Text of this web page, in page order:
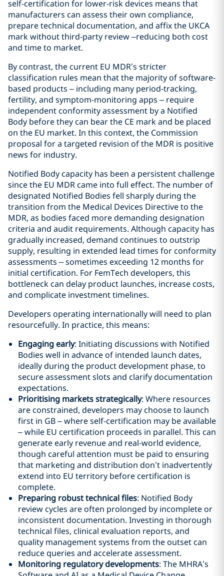
self-certification for lower-risk devices means that
manufacturers can assess their own compliance,
prepare technical documentation, and affix the UKCA
mark without third-party review –reducing both cost
and time to market.
By contrast, the current EU MDR’s stricter
classification rules mean that the majority of software-
based products – including many period-tracking,
fertility, and symptom-monitoring apps – require
independent conformity assessment by a Notified
Body before they can bear the CE mark and be placed
on the EU market. In this context, the Commission
proposal for a targeted revision of the MDR is positive
news for industry.
Notified Body capacity has been a persistent challenge
since the EU MDR came into full effect. The number of
designated Notified Bodies fell sharply during the
transition from the Medical Devices Directive to the
MDR, as bodies faced more demanding designation
criteria and audit requirements. Although capacity has
gradually increased, demand continues to outstrip
supply, resulting in extended lead times for conformity
assessments – sometimes exceeding 12 months for
initial certification. For FemTech developers, this
bottleneck can delay product launches, increase costs,
and complicate investment timelines.
Developers operating internationally will need to plan
resourcefully. In practice, this means:
Engaging early: Initiating discussions with Notified
Bodies well in advance of intended launch dates,
ideally during the product development phase, to
secure assessment slots and clarify documentation
expectations.
Prioritising markets strategically: Where resources
are constrained, developers may choose to launch
first in GB – where self-certification may be available
– while EU certification proceeds in parallel. This can
generate early revenue and real-world evidence,
though careful attention must be paid to ensuring
that marketing and distribution don’t inadvertently
extend into EU territory before certification is
complete.
Preparing robust technical files: Notified Body
review cycles are often prolonged by incomplete or
inconsistent documentation. Investing in thorough
technical files, clinical evaluation reports, and
quality management systems from the outset can
reduce queries and accelerate assessment.
Monitoring regulatory developments: The MHRA’s